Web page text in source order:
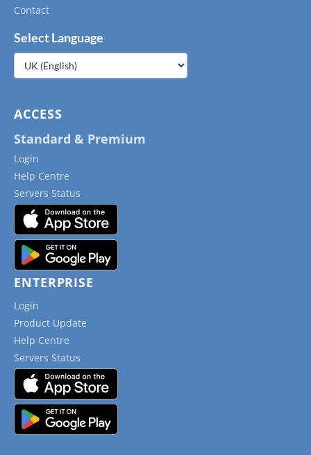
Contact
Select Language
Choose
a
ACCESS
Standard & Premium
Login
Help Centre
Servers Status
ENTERPRISE
Login
Product Update
Help Centre
Servers Status